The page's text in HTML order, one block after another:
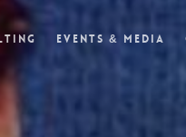
Events & Media